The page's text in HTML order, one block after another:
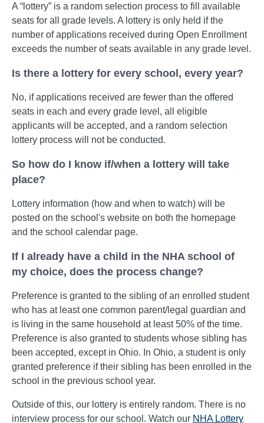
A “lottery” is a random selection process to fill available
seats for all grade levels. A lottery is only held if the
number of applications received during Open Enrollment
exceeds the number of seats available in any grade level.
Is there a lottery for every school, every year?
No, if applications received are fewer than the offered
seats in each and every grade level, all eligible
applicants will be accepted, and a random selection
lottery process will not be conducted.
So how do I know if/when a lottery will take
place?
Lottery information (how and when to watch) will be
posted on the school's website on both the homepage
and the school calendar page.
If I already have a child in the NHA school of
my choice, does the process change?
Preference is granted to the sibling of an enrolled student
who has at least one common parent/legal guardian and
is living in the same household at least 50% of the time.
Preference is also granted to students whose sibling has
been accepted, except in Ohio. In Ohio, a student is only
granted preference if their sibling has been enrolled in the
school in the previous school year.
Outside of this, our lottery is entirely random. There is no
interview process for our school. Watch our NHA Lottery